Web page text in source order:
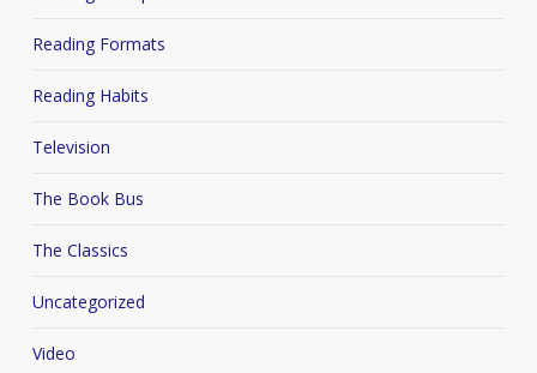
Reading Formats
Reading Habits
Television
The Book Bus
The Classics
Uncategorized
Video